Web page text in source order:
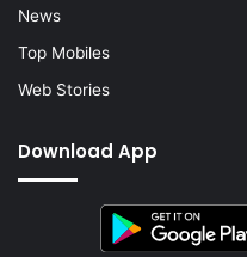
News
Top Mobiles
Web Stories
Download App